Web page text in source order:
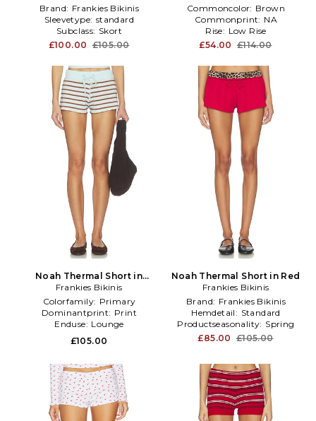
Brand: Frankies Bikinis
Sleevetype: standard
Subclass: Skort
£100.00 £105.00
Commoncolor: Brown
Commonprint: NA
Rise: Low Rise
£54.00 £114.00
Noah Thermal Short in
Blue,Brown
Frankies Bikinis
Colorfamily: Primary
Dominantprint: Print
Enduse: Lounge
£105.00
Noah Thermal Short in Red
Frankies Bikinis
Brand: Frankies Bikinis
Hemdetail: Standard
Productseasonality: Spring
£85.00 £105.00